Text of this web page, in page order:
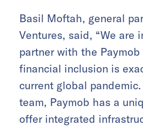
Basil Moftah, general
Ventures, said, “We are
partner with the
financial inclusion is
current global
team, Paymob has a
offer integrated